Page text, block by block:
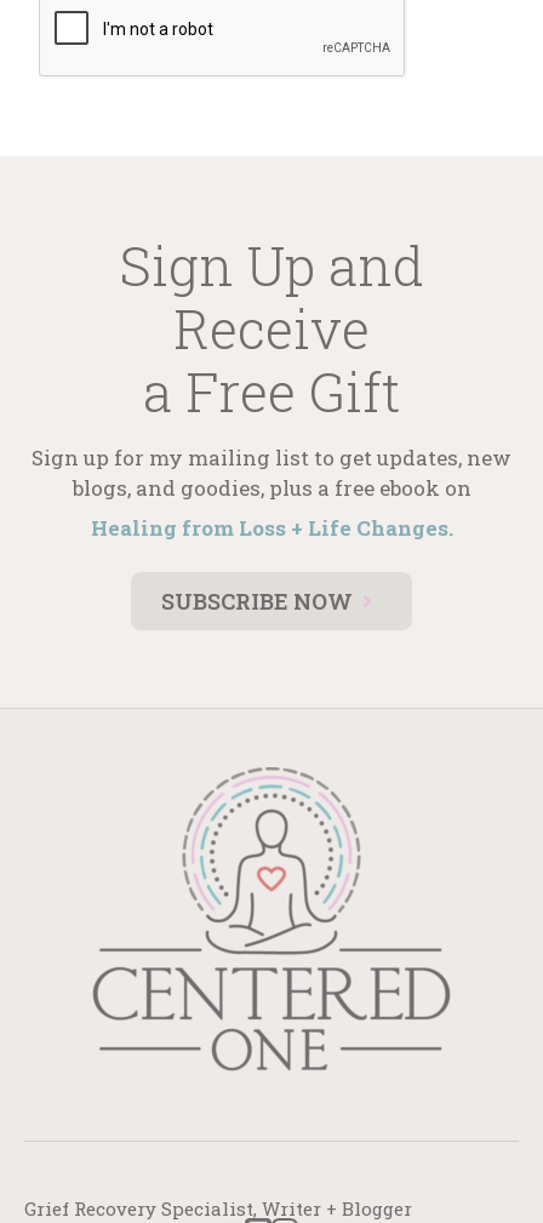
Sign Up and
Receive
a Free Gift
Sign up for my mailing list to get updates, new
blogs, and goodies, plus a free ebook on
Healing from Loss + Life Changes.
SUBSCRIBE NOW
Grief Recovery Specialist, Writer + Blogger